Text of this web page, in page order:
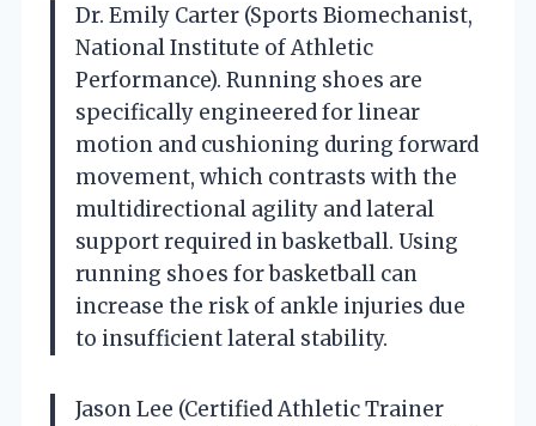
Dr. Emily Carter (Sports Biomechanist,
National Institute of Athletic
Performance). Running shoes are
specifically engineered for linear
motion and cushioning during forward
movement, which contrasts with the
multidirectional agility and lateral
support required in basketball. Using
running shoes for basketball can
increase the risk of ankle injuries due
to insufficient lateral stability.
Jason Lee (Certified Athletic Trainer